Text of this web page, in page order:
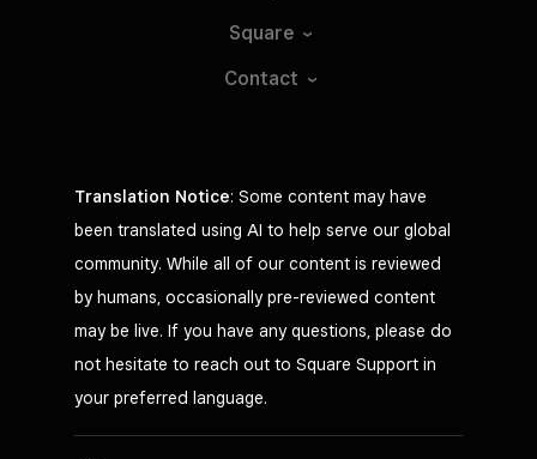
Square
Contact
Translation Notice: Some content may have
been translated using AI to help serve our global
community. While all of our content is reviewed
by humans, occasionally pre-reviewed content
may be live. If you have any questions, please do
not hesitate to reach out to Square Support in
your preferred language.